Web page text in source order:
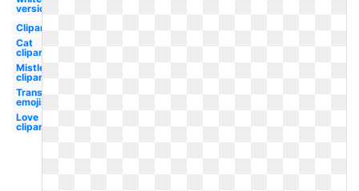
version
Clipart
Cat
clipart
Mistletoe
clipart
Transparent
emojis
Love
clipart